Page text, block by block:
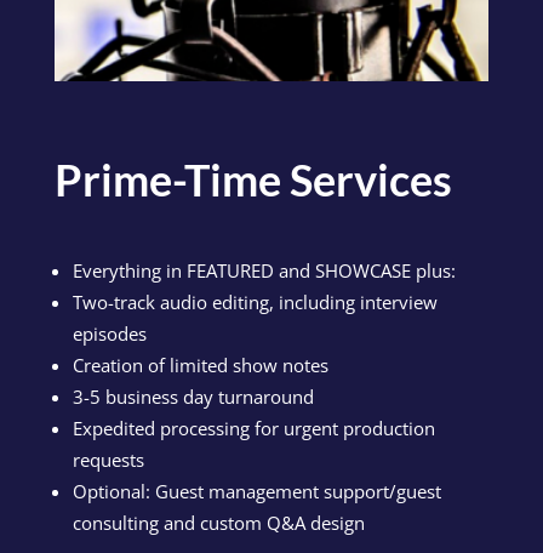
Prime-Time Services
Everything in FEATURED and SHOWCASE plus:
Two-track audio editing, including interview
episodes
Creation of limited show notes
3-5 business day turnaround
Expedited processing for urgent production
requests
Optional: Guest management support/guest
consulting and custom Q&A design